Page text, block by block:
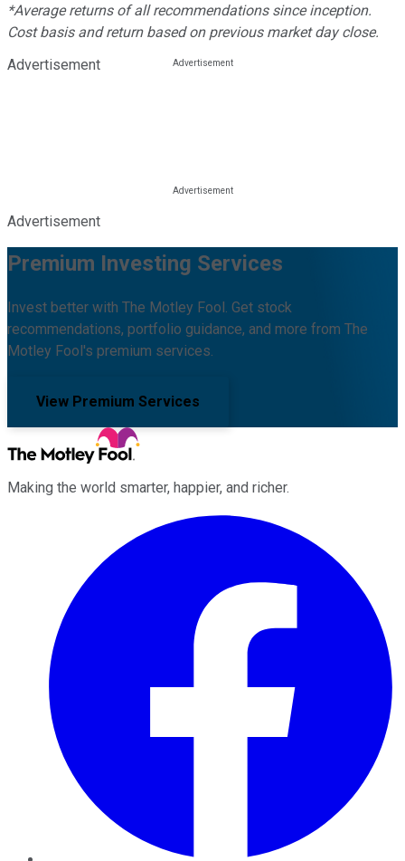
*Average returns of all recommendations since inception.
Cost basis and return based on previous market day close.
Advertisement
Advertisement
Premium Investing Services
Invest better with The Motley Fool. Get stock
recommendations, portfolio guidance, and more from The
Motley Fool's premium services.
View Premium Services
Making the world smarter, happier, and richer.